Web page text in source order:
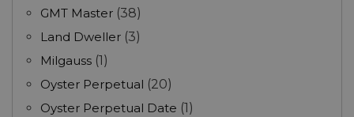
GMT Master (38)
Land Dweller (3)
Milgauss (1)
Oyster Perpetual (20)
Oyster Perpetual Date (1)